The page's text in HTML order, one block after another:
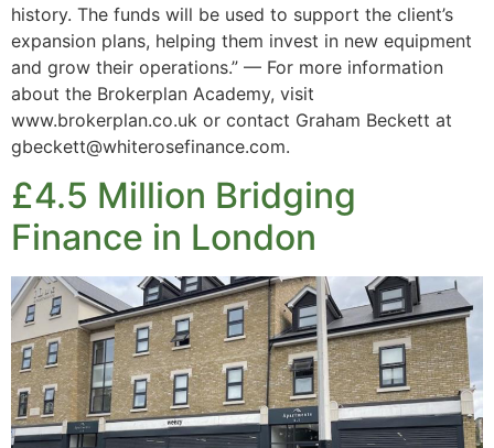
history. The funds will be used to support the client’s
expansion plans, helping them invest in new equipment
and grow their operations.” — For more information
about the Brokerplan Academy, visit
www.brokerplan.co.uk or contact Graham Beckett at
gbeckett@whiterosefinance.com.
£4.5 Million Bridging
Finance in London